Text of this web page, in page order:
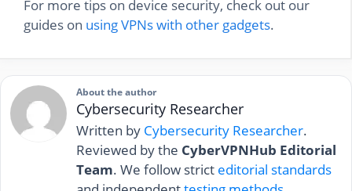
For more tips on device security, check out our
guides on using VPNs with other gadgets.
About the author
Cybersecurity Researcher
Written by Cybersecurity Researcher.
Reviewed by the CyberVPNHub Editorial
Team. We follow strict editorial standards